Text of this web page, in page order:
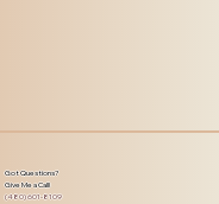
Got Questions?
Give Me a Call!
(480) 601-8109